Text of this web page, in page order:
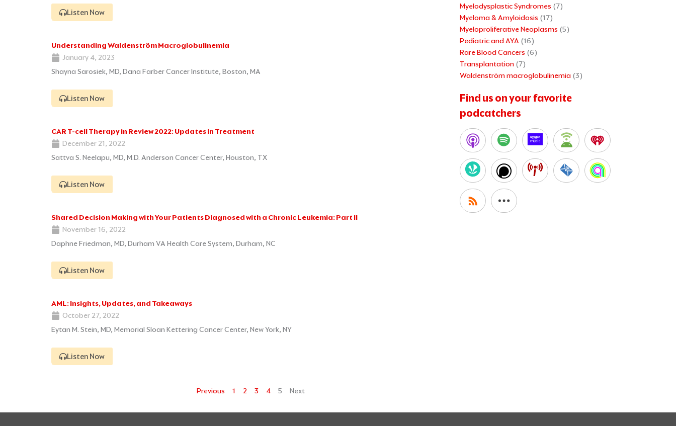
Listen Now
Understanding Waldenström Macroglobulinemia
January 4, 2023
Shayna Sarosiek, MD, Dana Farber Cancer Institute, Boston, MA
Listen Now
CAR T-cell Therapy in Review 2022: Updates in Treatment
December 21, 2022
Sattva S. Neelapu, MD, M.D. Anderson Cancer Center, Houston, TX
Listen Now
Shared Decision Making with Your Patients Diagnosed with a Chronic Leukemia: Part II
November 16, 2022
Daphne Friedman, MD, Durham VA Health Care System, Durham, NC
Listen Now
AML: Insights, Updates, and Takeaways
October 27, 2022
Eytan M. Stein, MD, Memorial Sloan Kettering Cancer Center, New York, NY
Listen Now
Previous 1 2 3 4 5 Next
Myelodysplastic Syndromes (7)
Myeloma & Amyloidosis (17)
Myeloproliferative Neoplasms (5)
Pediatric and AYA (16)
Rare Blood Cancers (6)
Transplantation (7)
Waldenström macroglobulinemia (3)
Find us on your favorite
podcatchers